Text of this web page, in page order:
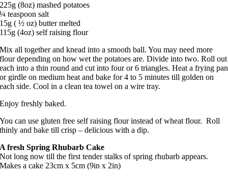
225g (8oz) mashed potatoes
¼ teaspoon salt
15g ( ½ oz) butter melted
115g (4oz) self raising flour
Mix all together and knead into a smooth ball. You may need more
flour depending on how wet the potatoes are. Divide into two. Roll out
each into a thin round and cut into four or 6 triangles. Heat a frying pan
or girdle on medium heat and bake for 4 to 5 minutes till golden on
each side. Cool in a clean tea towel on a wire tray.
Enjoy freshly baked.
You can use gluten free self raising flour instead of wheat flour. Roll
thinly and bake till crisp – delicious with a dip.
A fresh Spring Rhubarb Cake
Not long now till the first tender stalks of spring rhubarb appears.
Makes a cake 23cm x 5cm (9in x 2in)